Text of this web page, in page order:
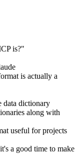
is?"
is actually a
data dictionary
along with
useful for projects
a good time to make